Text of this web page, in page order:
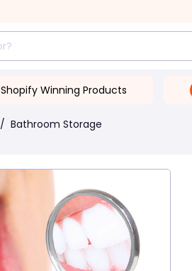
Shopify Winning Products
/ Bathroom Storage